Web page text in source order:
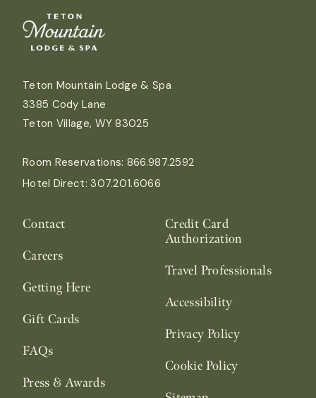
Teton Mountain Lodge & Spa
3385 Cody Lane
Teton Village, WY 83025
Room Reservations: 866.987.2592
Hotel Direct: 307.201.6066
Contact
Careers
Getting Here
Gift Cards
FAQs
Press & Awards
Credit Card
Authorization
Travel Professionals
Accessibility
Privacy Policy
Cookie Policy